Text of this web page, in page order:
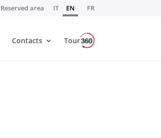
Reserved area IT EN FR
Contacts Tour